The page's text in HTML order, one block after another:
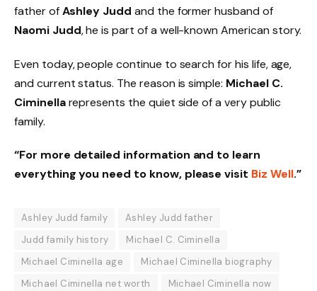
father ofAshley Judd and the former husband of
Naomi Judd, he is part of a well-known American story.
Even today, people continue to search for his life, age,
and current status. The reason is simple: Michael C.
Ciminellarepresents the quiet side of a very public
family.
“For more detailed information and to learn
everything you need to know, please visit Biz Well.”
Ashley Judd family
Ashley Judd father
Judd family history
Michael C. Ciminella
Michael Ciminella age
Michael Ciminella biography
Michael Ciminella net worth
Michael Ciminella now